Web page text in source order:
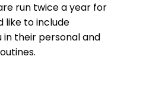
run twice a year for
like to include
in their personal and